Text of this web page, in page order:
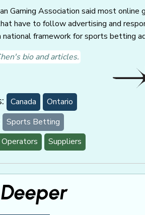
Gaming Association said most
have to follow advertising and
national framework for sports betting
bio and articles.
Canada Ontario
Sports Betting
Operators Suppliers